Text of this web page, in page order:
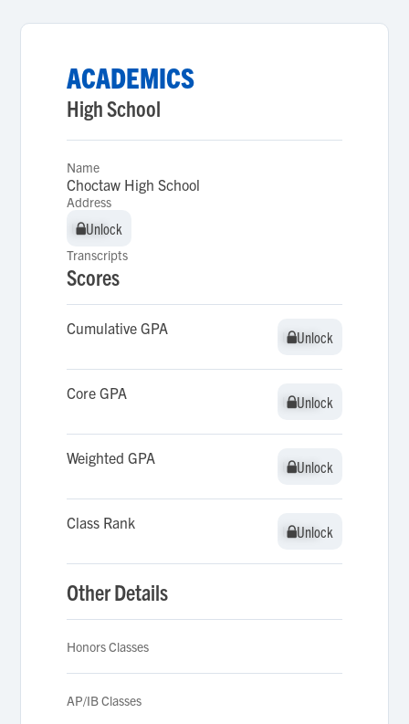
ACADEMICS
High School
Name
Choctaw High School
Address
Unlock
Unlock
Transcripts
Scores
Cumulative GPA Unlock
Unlock
Core GPA Unlock
Unlock
Weighted GPA Unlock
Unlock
Class Rank Unlock
Unlock
Other Details
Honors Classes
AP/IB Classes